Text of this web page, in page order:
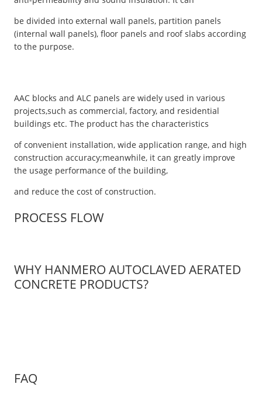
be divided into external wall panels, partition panels
(internal wall panels), floor panels and roof slabs according
to the purpose.
AAC blocks and ALC panels are widely used in various
projects,such as commercial, factory, and residential
buildings etc. The product has the characteristics
of convenient installation, wide application range, and high
construction accuracy;meanwhile, it can greatly improve
the usage performance of the building,
and reduce the cost of construction.
PROCESS FLOW
WHY HANMERO AUTOCLAVED AERATED
CONCRETE PRODUCTS?
FAQ